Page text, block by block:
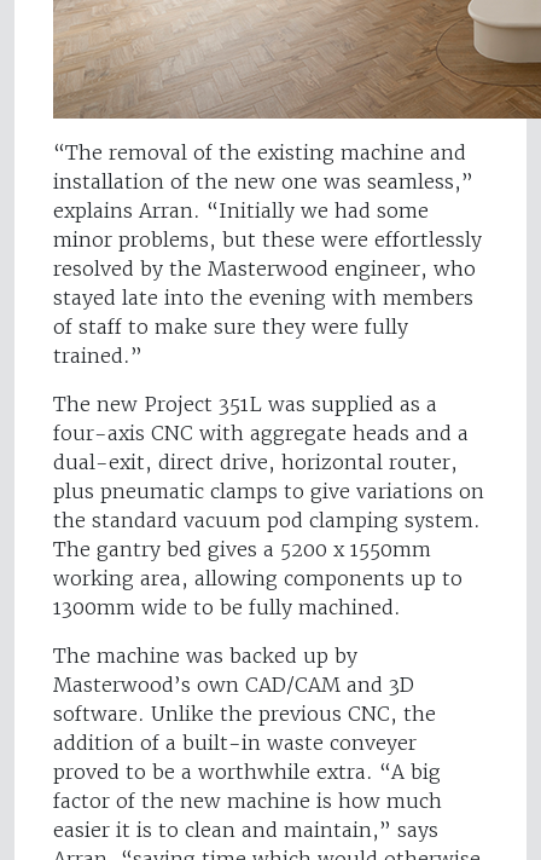
“The removal of the existing machine and
installation of the new one was seamless,”
explains Arran. “Initially we had some
minor problems, but these were effortlessly
resolved by the Masterwood engineer, who
stayed late into the evening with members
of staff to make sure they were fully
trained.”
The new Project 351L was supplied as a
four-axis CNC with aggregate heads and a
dual-exit, direct drive, horizontal router,
plus pneumatic clamps to give variations on
the standard vacuum pod clamping system.
The gantry bed gives a 5200 x 1550mm
working area, allowing components up to
1300mm wide to be fully machined.
The machine was backed up by
Masterwood’s own CAD/CAM and 3D
software. Unlike the previous CNC, the
addition of a built-in waste conveyer
proved to be a worthwhile extra. “A big
factor of the new machine is how much
easier it is to clean and maintain,” says